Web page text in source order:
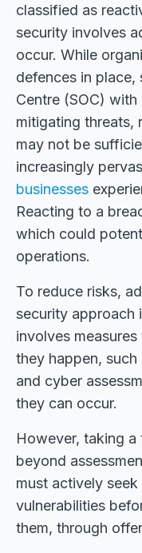
classified as
security involves
occur. While
defences in place,
Centre (SOC)
mitigating threats,
may not be
increasingly
businesses
Reacting to a
which could
operations.
To reduce risks,
security approach
involves
they happen,
and cyber
they can occur.
However, taking
beyond
must actively
vulnerabilities
them, through